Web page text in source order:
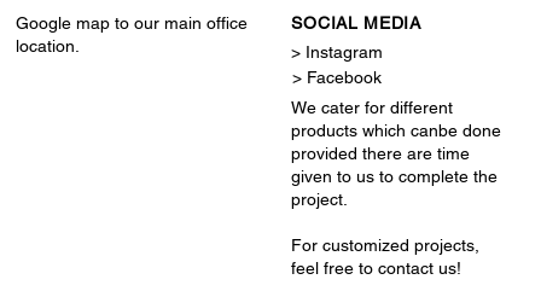
Google map to our main office
location.
SOCIAL MEDIA
> Instagram
> Facebook
We cater for different
products which canbe done
provided there are time
given to us to complete the
project.
For customized projects,
feel free to contact us!